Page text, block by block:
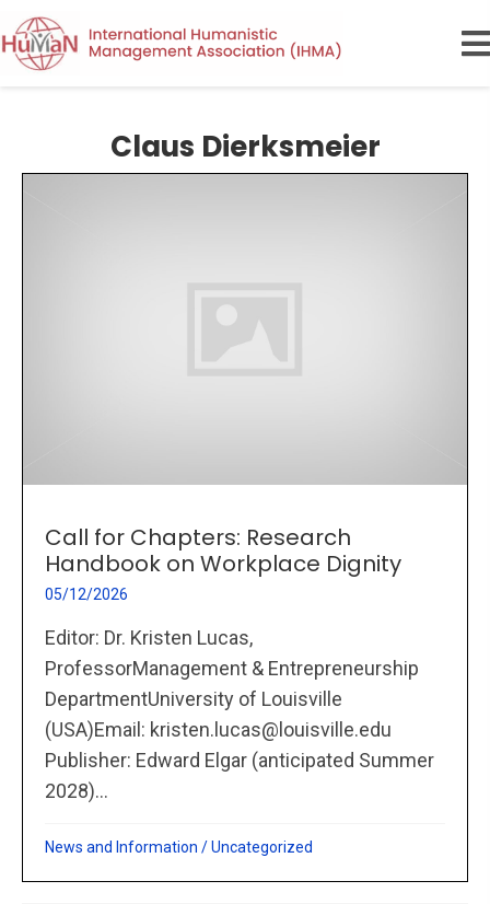
Claus Dierksmeier
Call for Chapters: Research
Handbook on Workplace Dignity
05/12/2026
Editor: Dr. Kristen Lucas,
ProfessorManagement & Entrepreneurship
DepartmentUniversity of Louisville
(USA)Email: kristen.lucas@louisville.edu
Publisher: Edward Elgar (anticipated Summer
2028)...
News and Information /Uncategorized